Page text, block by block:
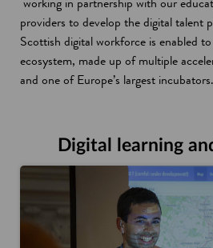
providers to develop the digital talent
Scottish digital workforce is enabled
ecosystem, made up of multiple
and one of Europe’s largest incubators.
Digital learning